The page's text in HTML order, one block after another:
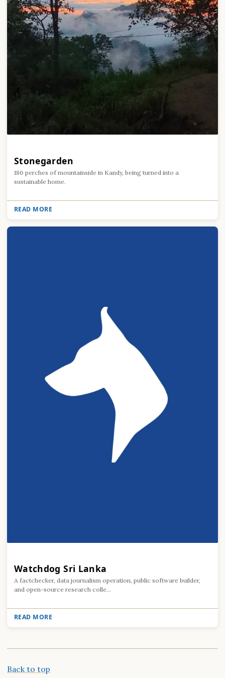
Stonegarden
186 perches of mountainside in Kandy, being turned into a
sustainable home.
READ MORE
Watchdog Sri Lanka
A factchecker, data journalism operation, public software builder,
and open-source research colle...
READ MORE
Back to top